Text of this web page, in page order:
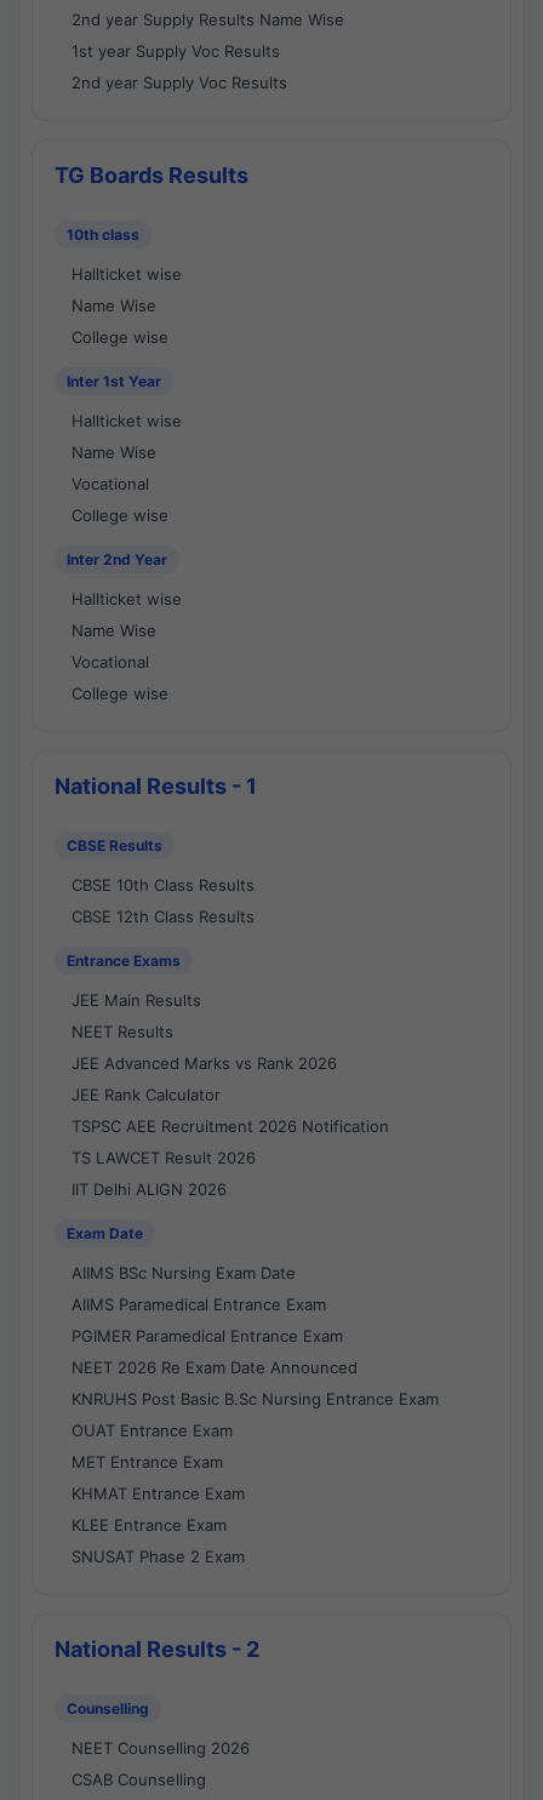
2nd year Supply Results Name Wise
1st year Supply Voc Results
2nd year Supply Voc Results
TG Boards Results
10th class
Hallticket wise
Name Wise
College wise
Inter 1st Year
Hallticket wise
Name Wise
Vocational
College wise
Inter 2nd Year
Hallticket wise
Name Wise
Vocational
College wise
National Results - 1
CBSE Results
CBSE 10th Class Results
CBSE 12th Class Results
Entrance Exams
JEE Main Results
NEET Results
JEE Advanced Marks vs Rank 2026
JEE Rank Calculator
TSPSC AEE Recruitment 2026 Notification
TS LAWCET Result 2026
IIT Delhi ALIGN 2026
Exam Date
AIIMS BSc Nursing Exam Date
AIIMS Paramedical Entrance Exam
PGIMER Paramedical Entrance Exam
NEET 2026 Re Exam Date Announced
KNRUHS Post Basic B.Sc Nursing Entrance Exam
OUAT Entrance Exam
MET Entrance Exam
KHMAT Entrance Exam
KLEE Entrance Exam
SNUSAT Phase 2 Exam
National Results - 2
Counselling
NEET Counselling 2026
CSAB Counselling